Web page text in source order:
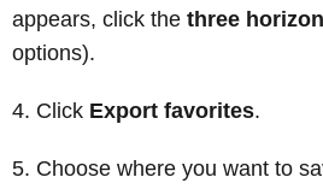
appears, click the three
options).
Click Export favorites.
Choose where you want to